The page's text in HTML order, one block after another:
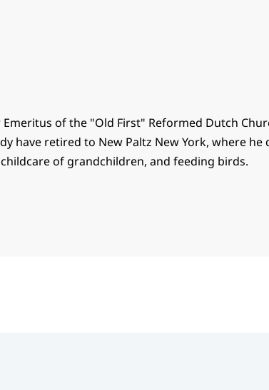
of the "Old First" Reformed Dutch
have retired to New Paltz New York, where he
of grandchildren, and feeding birds.